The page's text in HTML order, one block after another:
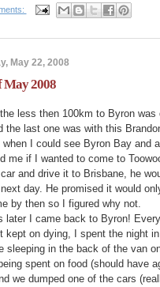
May 22, 2008
May 2008
less then 100km to Byron
the last one was with this
when I could see Byron Bay and
me if I wanted to come to
and drive it to Brisbane, he
day. He promised it would
by then so I figured why not.
later I came back to Byron!
kept on dying, I spent the night
sleeping in the back of the van
spent on food (should have
we dumped one of the cars